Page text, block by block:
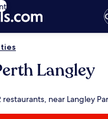
Langley
near Langley